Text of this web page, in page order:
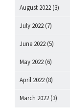
August 2022 (3)
July 2022 (7)
June 2022 (5)
May 2022 (6)
April 2022 (8)
March 2022 (3)